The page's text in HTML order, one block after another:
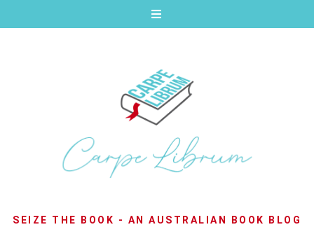
SEIZE THE BOOK - AN AUSTRALIAN BOOK BLOG